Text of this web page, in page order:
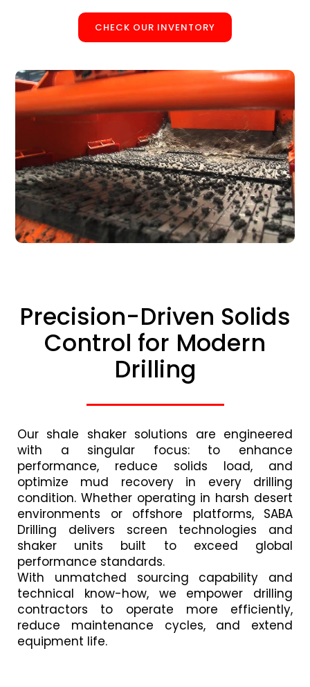
CHECK OUR INVENTORY
Precision-Driven Solids
Control for Modern
Drilling
Our shale shaker solutions are engineered
with a singular focus: to enhance
performance, reduce solids load, and
optimize mud recovery in every drilling
condition. Whether operating in harsh desert
environments or offshore platforms, SABA
Drilling delivers screen technologies and
shaker units built to exceed global
performance standards.
With unmatched sourcing capability and
technical know-how, we empower drilling
contractors to operate more efficiently,
reduce maintenance cycles, and extend
equipment life.